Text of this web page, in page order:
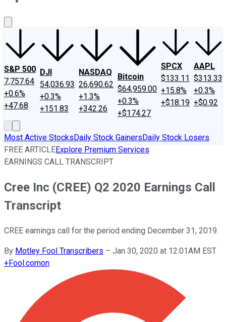
S&P 500
7,757.64
+0.6%
+47.68
DJI
54,036.93
+0.3%
+151.83
NASDAQ
26,690.62
+1.3%
+342.26
Bitcoin
$64,959.00
+0.3%
+$174.27
SPCX
$133.11
+15.8%
+$18.19
AAPL
$313.33
+0.3%
+$0.92
Most Active StocksDaily Stock GainersDaily Stock Losers
FREE ARTICLEExplore Premium Services
EARNINGS CALL TRANSCRIPT
Cree Inc (CREE) Q2 2020 Earnings Call
Transcript
CREE earnings call for the period ending December 31, 2019.
By Motley Fool Transcribers – Jan 30, 2020 at 12:01AM EST
+Fool.comon